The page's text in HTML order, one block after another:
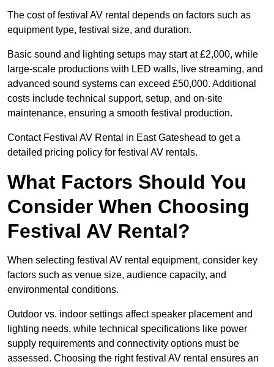
The cost of festival AV rental depends on factors such as
equipment type, festival size, and duration.
Basic sound and lighting setups may start at £2,000, while
large-scale productions with LED walls, live streaming, and
advanced sound systems can exceed £50,000. Additional
costs include technical support, setup, and on-site
maintenance, ensuring a smooth festival production.
Contact Festival AV Rental in East Gateshead to get a
detailed pricing policy for festival AV rentals.
What Factors Should You
Consider When Choosing
Festival AV Rental?
When selecting festival AV rental equipment, consider key
factors such as venue size, audience capacity, and
environmental conditions.
Outdoor vs. indoor settings affect speaker placement and
lighting needs, while technical specifications like power
supply requirements and connectivity options must be
assessed. Choosing the right festival AV rental ensures an